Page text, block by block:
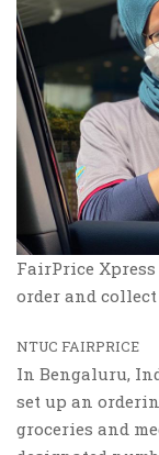
FairPrice
order and
NTUC FAIRPRICE
In Bengaluru,
set up an
groceries and